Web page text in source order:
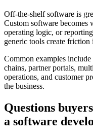
Off-the-shelf software is
Custom software becomes
operating logic, or
generic tools create
Common examples
chains, partner portals,
operations, and customer
the business.
Questions
a software